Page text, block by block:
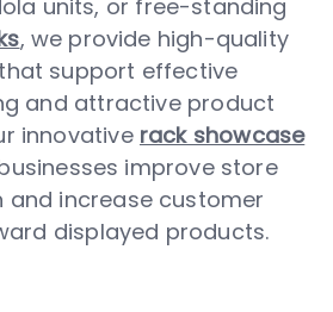
units, or free-standing
, we provide high-quality
support effective
and attractive product
innovative rack showcase
improve store
and increase customer
displayed products.